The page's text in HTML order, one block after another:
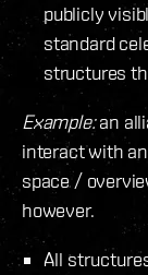
publicly
standard
structures
Example:an
interact with
space /
however.
All